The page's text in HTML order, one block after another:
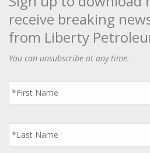
receive breaking
from Liberty
You can unsubscribe at any time.
First
Name
*
Last
Name
*